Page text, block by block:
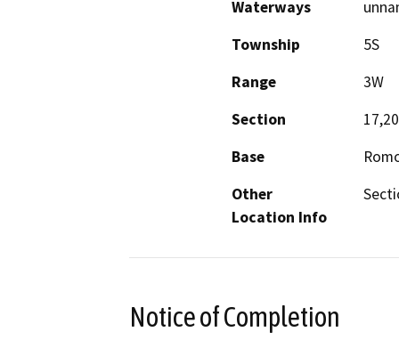
Waterways
Township
5S
Range
3W
Section
17,20
Base
Other
Location Info
Notice of Completion